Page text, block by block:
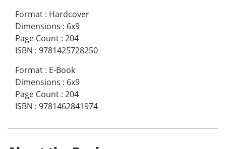
Format : Hardcover
Dimensions : 6x9
Page Count : 204
ISBN : 9781425728250
Format : E-Book
Dimensions : 6x9
Page Count : 204
ISBN : 9781462841974